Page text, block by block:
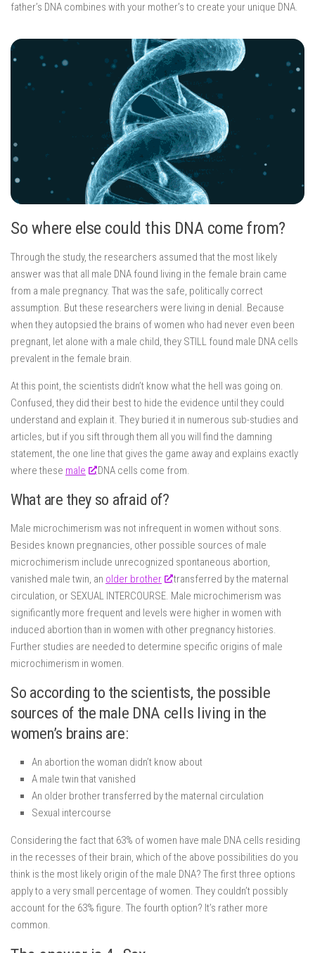
father’s DNA combines with your mother’s to create your unique DNA.
So where else could this DNA come from?
Through the study, the researchers assumed that the most likely
answer was that all male DNA found living in the female brain came
from a male pregnancy. That was the safe, politically correct
assumption. But these researchers were living in denial. Because
when they autopsied the brains of women who had never even been
pregnant, let alone with a male child, they STILL found male DNA cells
prevalent in the female brain.
At this point, the scientists didn’t know what the hell was going on.
Confused, they did their best to hide the evidence until they could
understand and explain it. They buried it in numerous sub-studies and
articles, but if you sift through them all you will find the damning
statement, the one line that gives the game away and explains exactly
where these male DNA cells come from.
What are they so afraid of?
Male microchimerism was not infrequent in women without sons.
Besides known pregnancies, other possible sources of male
microchimerism include unrecognized spontaneous abortion,
vanished male twin, an older brother
transferred by the maternal
circulation, or SEXUAL INTERCOURSE. Male microchimerism was
significantly more frequent and levels were higher in women with
induced abortion than in women with other pregnancy histories.
Further studies are needed to determine specific origins of male
microchimerism in women.
So according to the scientists, the possible
sources of the male DNA cells living in the
women’s brains are:
An abortion the woman didn’t know about
A male twin that vanished
An older brother transferred by the maternal circulation
Sexual intercourse
Considering the fact that 63% of women have male DNA cells residing
in the recesses of their brain, which of the above possibilities do you
think is the most likely origin of the male DNA? The first three options
apply to a very small percentage of women. They couldn’t possibly
account for the 63% figure. The fourth option? It’s rather more
common.